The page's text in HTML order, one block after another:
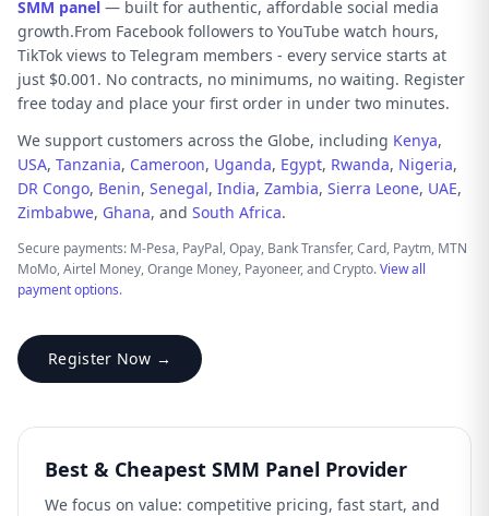
SMM panel — built for authentic, affordable social media
growth.From Facebook followers to YouTube watch hours,
TikTok views to Telegram members - every service starts at
just $0.001. No contracts, no minimums, no waiting. Register
free today and place your first order in under two minutes.
We support customers across the Globe, including Kenya,
USA, Tanzania, Cameroon, Uganda, Egypt, Rwanda, Nigeria,
DR Congo, Benin, Senegal, India, Zambia, Sierra Leone, UAE,
Zimbabwe, Ghana, and South Africa.
Secure payments: M-Pesa, PayPal, Opay, Bank Transfer, Card, Paytm, MTN
MoMo, Airtel Money, Orange Money, Payoneer, and Crypto.View all
payment options.
Register Now →
Best & Cheapest SMM Panel Provider
We focus on value: competitive pricing, fast start, and